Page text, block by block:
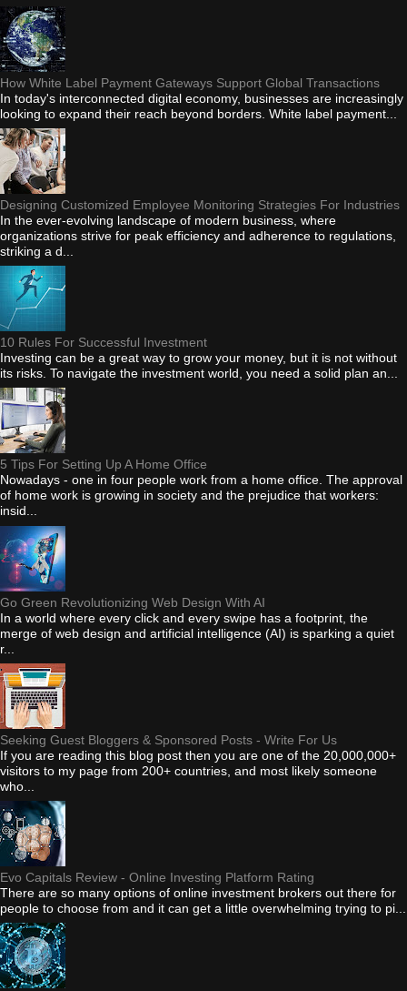
How White Label Payment Gateways Support Global Transactions
In today's interconnected digital economy, businesses are increasingly
looking to expand their reach beyond borders. White label payment...
Designing Customized Employee Monitoring Strategies For Industries
In the ever-evolving landscape of modern business, where
organizations strive for peak efficiency and adherence to regulations,
striking a d...
10 Rules For Successful Investment
Investing can be a great way to grow your money, but it is not without
its risks. To navigate the investment world, you need a solid plan an...
5 Tips For Setting Up A Home Office
Nowadays - one in four people work from a home office. The approval
of home work is growing in society and the prejudice that workers:
insid...
Go Green Revolutionizing Web Design With AI
In a world where every click and every swipe has a footprint, the
merge of web design and artificial intelligence (AI) is sparking a quiet
r...
Seeking Guest Bloggers & Sponsored Posts - Write For Us
If you are reading this blog post then you are one of the 20,000,000+
visitors to my page from 200+ countries, and most likely someone
who...
Evo Capitals Review - Online Investing Platform Rating
There are so many options of online investment brokers out there for
people to choose from and it can get a little overwhelming trying to pi...